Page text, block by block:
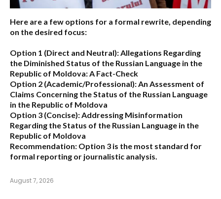
Here are a few options for a formal rewrite, depending
on the desired focus:
Option 1 (Direct and Neutral):Allegations Regarding
the Diminished Status of the Russian Language in the
Republic of Moldova: A Fact-Check
Option 2 (Academic/Professional):An Assessment of
Claims Concerning the Status of the Russian Language
in the Republic of Moldova
Option 3 (Concise):Addressing Misinformation
Regarding the Status of the Russian Language in the
Republic of Moldova
Recommendation: Option 3 is the most standard for
formal reporting or journalistic analysis.
August 7, 2026